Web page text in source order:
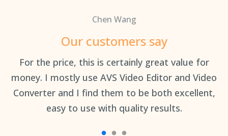
Chen Wang
Our customers say
For the price, this is certainly great value for
money. I mostly use AVS Video Editor and Video
Converter and I find them to be both excellent,
easy to use with quality results.